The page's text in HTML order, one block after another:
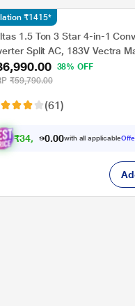
1.5 Ton 3 Star 4-in-1
Split AC, 183V Vectra
Copper, Turbo tech, Dual
Anti-Fungal, 2023 launch)
38% OFF
₹59,790.00
(61)
₹34, 8 90.00with all applicable
₹1415*